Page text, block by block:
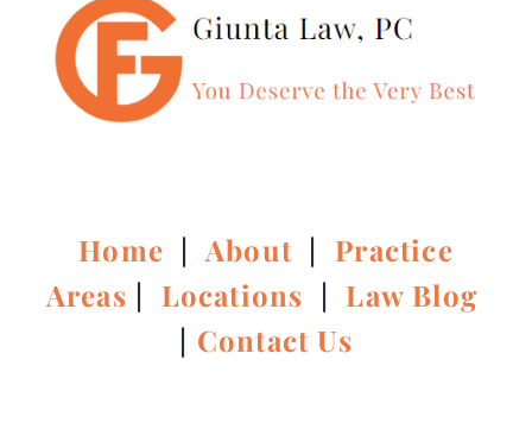
Home |About | Practice
Areas | Locations | Law Blog
| Contact Us